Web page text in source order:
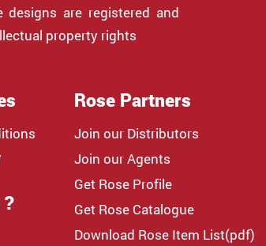
designs are registered and
property rights
?
Rose Partners
Join our Distributors
Join our Agents
Get Rose Profile
Get Rose Catalogue
Download Rose Item List(pdf)